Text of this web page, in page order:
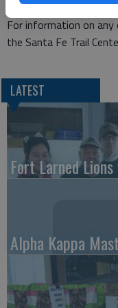
Trail Association.
For information on
the Santa Fe Trail
LATEST
Fort Larned
Alpha Kappa